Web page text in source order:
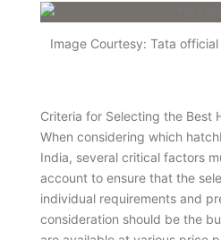
Image Courtesy: Tata
Criteria for Selecting the Best
When considering which
India, several critical factors
account to ensure that the
individual requirements and
consideration should be the